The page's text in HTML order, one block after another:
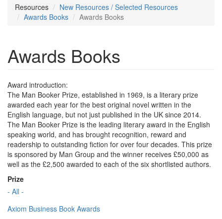
Resources
New Resources / Selected Resources
Awards Books
Awards Books
Awards Books
Award introduction:
The Man Booker Prize, established in 1969, is a literary prize
awarded each year for the best original novel written in the
English language, but not just published in the UK since 2014.
The Man Booker Prize is the leading literary award in the English
speaking world, and has brought recognition, reward and
readership to outstanding fiction for over four decades. This prize
is sponsored by Man Group and the winner receives £50,000 as
well as the £2,500 awarded to each of the six shortlisted authors.
Prize
- All -
Axiom Business Book Awards